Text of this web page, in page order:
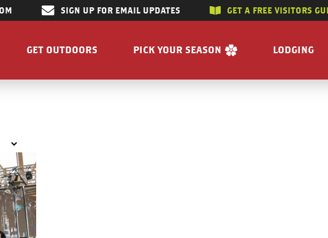
SIGN UP FOR EMAIL UPDATES GET A FREE VISITORS
SKIP TO CONTENT
GUIDE
GET OUTDOORS
ACCESSIBILITY
PARKS
PICK YOUR SEASON LODGING